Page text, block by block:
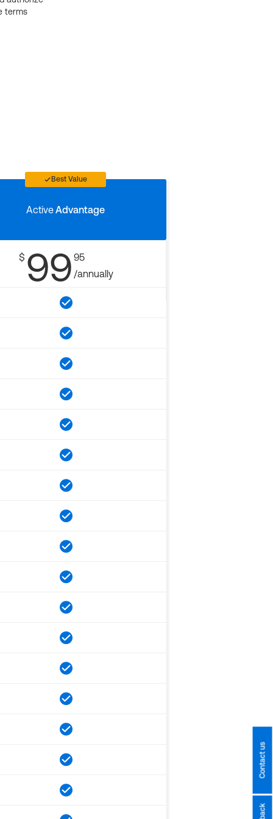
terms
Best Value
ActiveAdvantage
$ 99 95
/annually
Contact us